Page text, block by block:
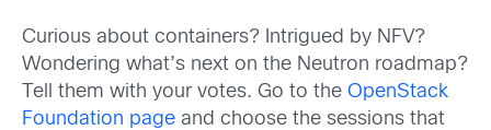
Curious about containers? Intrigued by NFV?
Wondering what’s next on the Neutron roadmap?
Tell them with your votes. Go to the OpenStack
Foundation page and choose the sessions that